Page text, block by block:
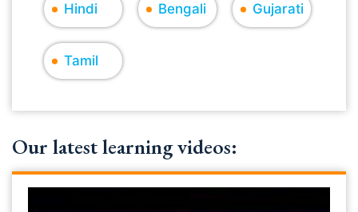
Hindi Bengali Gujarati
Tamil
Our latest learning videos: